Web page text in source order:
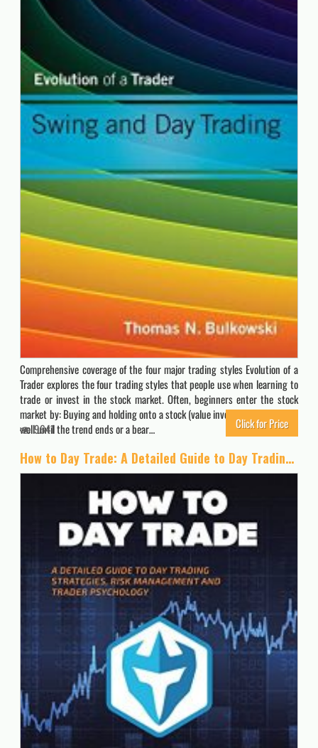
Comprehensive coverage of the four major trading styles Evolution of a
Trader explores the four trading styles that people use when learning to
trade or invest in the stock market. Often, beginners enter the stock
market by: Buying and holding onto a stock (value investing). That works
well until the trend ends or a bear…
9641 Click for Price
How to Day Trade: A Detailed Guide to Day Trading Strategies, Risk Management, and Trader Psychology